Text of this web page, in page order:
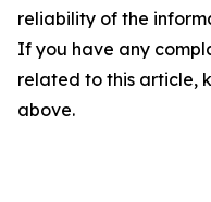
reliability of the
If you have any
related to this article,
above.